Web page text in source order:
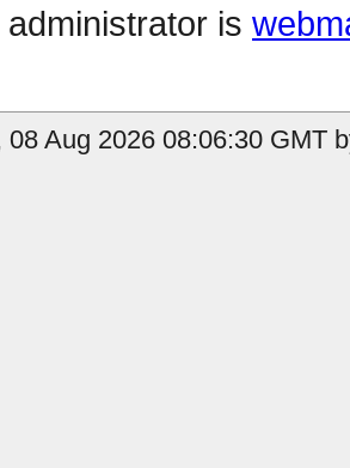
is
08 Aug 2026 08:06:30 GMT